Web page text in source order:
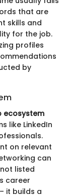
that are
skills and
for the job.
profiles
by
ecosystem
like LinkedIn
on relevant
can
listed
career
it builds a